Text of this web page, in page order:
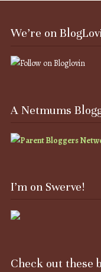
We’re on
A Netmums
I’m on Swerve!
Check out these